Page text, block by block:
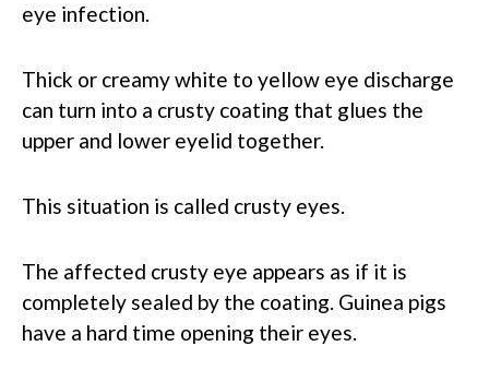
eye infection.
Thick or creamy white to yellow eye discharge
can turn into a crusty coating that glues the
upper and lower eyelid together.
This situation is called crusty eyes.
The affected crusty eye appears as if it is
completely sealed by the coating. Guinea pigs
have a hard time opening their eyes.